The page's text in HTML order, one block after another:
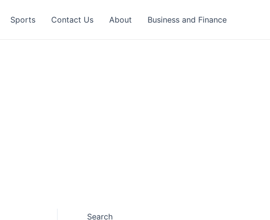
Sports Contact Us About Business and Finance
Search